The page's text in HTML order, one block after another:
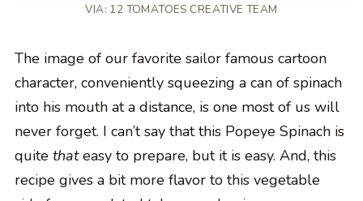
VIA: 12 TOMATOES CREATIVE TEAM
The image of our favorite sailor famous cartoon
character, conveniently squeezing a can of spinach
into his mouth at a distance, is one most of us will
never forget. I can’t say that this Popeye Spinach is
quite thateasy to prepare, but it is easy. And, this
recipe gives a bit more flavor to this vegetable